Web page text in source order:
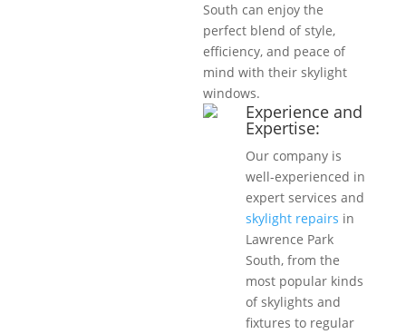
South can enjoy the
perfect blend of style,
efficiency, and peace of
mind with their skylight
windows.
Experience and
Expertise:
Our company is
well-experienced in
expert services and
skylight repairs in
Lawrence Park
South, from the
most popular kinds
of skylights and
fixtures to regular